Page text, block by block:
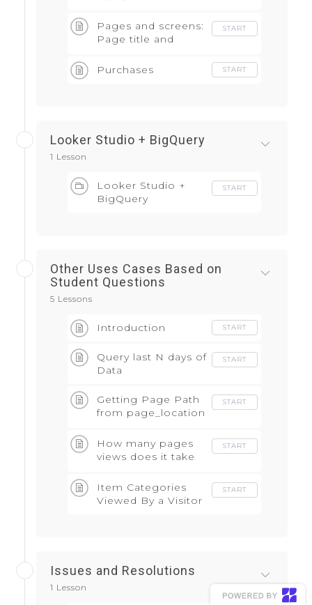
Pages and screens:
Page title and
START
Purchases START
Looker Studio + BigQuery
1 Lesson
Looker Studio +
BigQuery
START
Other Uses Cases Based on
Student Questions
5 Lessons
Introduction START
Query last N days of
Data
START
Getting Page Path
from page_location
START
How many pages
views does it take
START
Item Categories
Viewed By a Visitor
START
Issues and Resolutions
1 Lesson